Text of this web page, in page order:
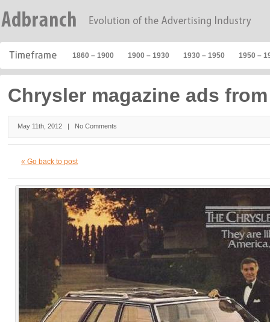
1860 – 1900 1900 – 1930 1930 – 1950 1950 –
Chrysler magazine ads
May 11th, 2012 | No Comments
« Go back to post